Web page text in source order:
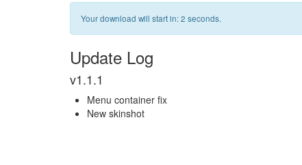
Your download will start in:1 seconds.
Update Log
v1.1.1
Menu container fix
New skinshot